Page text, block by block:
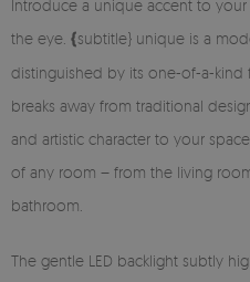
Introduce a unique accent to
the eye. {subtitle} unique is a
distinguished by its one-of-a-
breaks away from traditional
and artistic character to your
of any room – from the living
bathroom.
The gentle LED backlight subtly